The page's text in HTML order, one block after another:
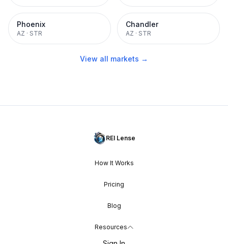
Phoenix
AZ · STR
Chandler
AZ · STR
View all markets →
REI Lense
How It Works
Pricing
Blog
Resources